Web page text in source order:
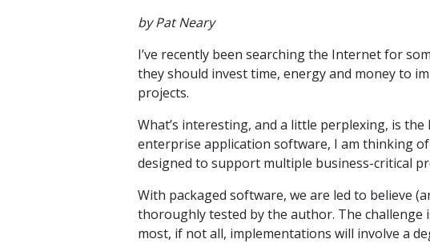
by Pat Neary
I’ve recently been searching the Internet for
they should invest time, energy and money to
projects.
What’s interesting, and a little perplexing, is
enterprise application software, I am thinking
designed to support multiple business-critical
With packaged software, we are led to believe
thoroughly tested by the author. The challenge
most, if not all, implementations will involve a